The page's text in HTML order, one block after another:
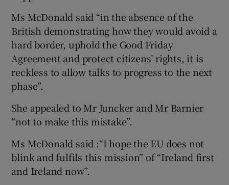
Ms McDonald said “in the absence of the
British demonstrating how they would avoid a
hard border, uphold the Good Friday
Agreement and protect citizens’ rights, it is
reckless to allow talks to progress to the next
phase”.
She appealed to Mr Juncker and Mr Barnier
“not to make this mistake”.
Ms McDonald said :“I hope the EU does not
blink and fulfils this mission” of “Ireland first
and Ireland now”.